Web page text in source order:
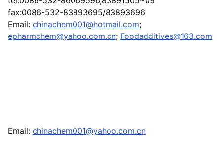
fax:0086-532-83893695/83893696
Email: chinachem001@hotmail.com;
epharmchem@yahoo.com.cn; Foodadditives@163.com
Email: chinachem001@yahoo.com.cn